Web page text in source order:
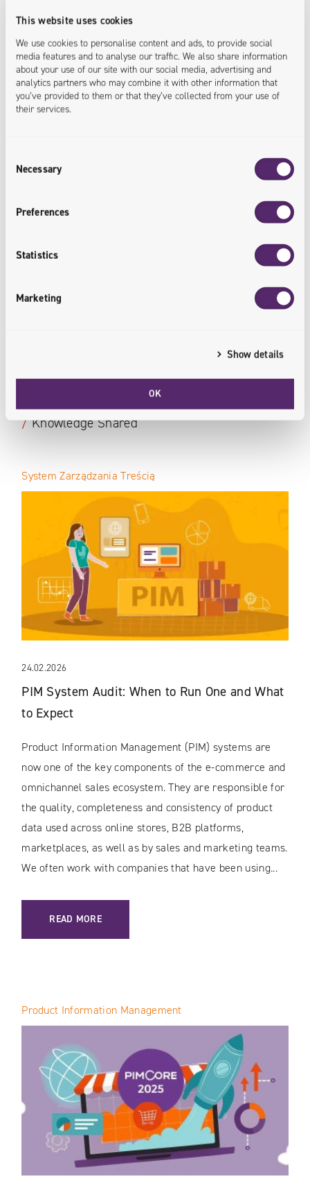
This website uses cookies
We use cookies to personalise content and ads, to provide social
media features and to analyse our traffic. We also share information
about your use of our site with our social media, advertising and
analytics partners who may combine it with other information that
you’ve provided to them or that they’ve collected from your use of
their services.
Selection
Necessary
Preferences
Statistics
Marketing
Show details
OK
We deliver a DPP Proof of Concept to validate
assumptions and prepare your organization for full-
scale implementation - with minimal risk and
controlled costs.
<solution.validated>
4 / DPP implementation and scaling
We design and implement production-ready DPP
ensuring data security, performance and readiness for
<implementation.scaled>
/Knowledge Shared
24.02.2026
PIM System Audit: When to Run One and What
to Expect
System Zarządzania Treścią
Product Information Management (PIM) systems are
now one of the key components of the e-commerce and
omnichannel sales ecosystem. They are responsible for
the quality, completeness and consistency of product
data used across online stores, B2B platforms,
marketplaces, as well as by sales and marketing teams.
We often work with companies that have been using...
READ MORE
: PIM SYSTEM AUDIT: WHEN TO RUN ONE AND WHAT TO
Product Information Management